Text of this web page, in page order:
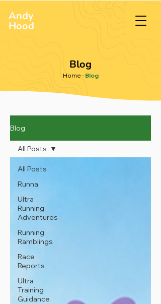
Andy
Hood
Blog
Home - Blog
Blog
All Posts
Runna
Ultra
Running
Adventures
Running
Ramblings
Race
Reports
Ultra
Training
Guidance
All Posts